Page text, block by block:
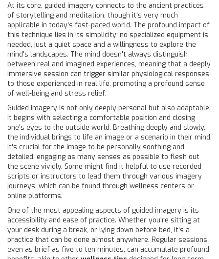
At its core, guided imagery connects to the ancient practices
of storytelling and meditation, though it's very much
applicable in today's fast-paced world. The profound impact of
this technique lies in its simplicity; no specialized equipment is
needed, just a quiet space and a willingness to explore the
mind's landscapes. The mind doesn't always distinguish
between real and imagined experiences, meaning that a deeply
immersive session can trigger similar physiological responses
to those experienced in real life, promoting a profound sense
of well-being and stress relief.
Guided imagery is not only deeply personal but also adaptable.
It begins with selecting a comfortable position and closing
one's eyes to the outside world. Breathing deeply and slowly,
the individual brings to life an image or a scenario in their mind.
It's crucial for the image to be personally soothing and
detailed, engaging as many senses as possible to flesh out
the scene vividly. Some might find it helpful to use recorded
scripts or instructors to lead them through various imagery
journeys, which can be found through wellness centers or
online platforms.
One of the most appealing aspects of guided imagery is its
accessibility and ease of practice. Whether you're sitting at
your desk during a break, or lying down before bed, it’s a
practice that can be done almost anywhere. Regular sessions,
even as brief as five to ten minutes, can accumulate profound